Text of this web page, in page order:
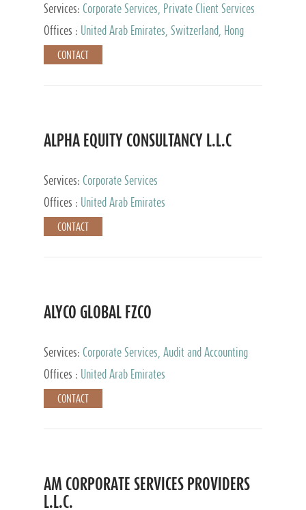
Services: Corporate Services, Private Client Services
Offices :
United Arab Emirates, Switzerland, Hong
Kong, Singapore, Malaysia, Japan
CONTACT
ALPHA EQUITY CONSULTANCY L.L.C
Services: Corporate Services
Offices :
United Arab Emirates
CONTACT
ALYCO GLOBAL FZCO
Services: Corporate Services, Audit and Accounting
Services, Tax Advisory Services, Private Client
Services, Trust Services, Family Office
Offices : United Arab Emirates
CONTACT
AM CORPORATE SERVICES PROVIDERS
L.L.C.